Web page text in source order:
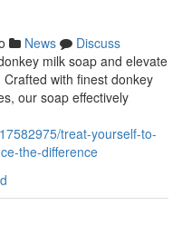
News
Discuss
milk soap and elevate
with finest donkey
our soap effectively
treat-yourself-to-
the-difference